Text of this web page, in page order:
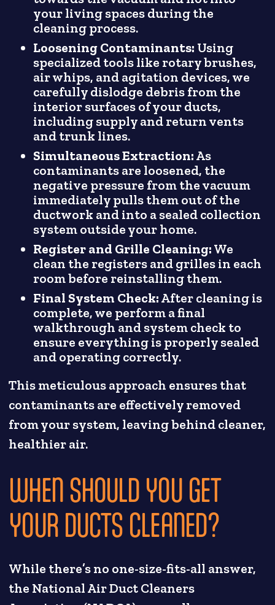
your living spaces during the
cleaning process.
Loosening Contaminants: Using
specialized tools like rotary brushes,
air whips, and agitation devices, we
carefully dislodge debris from the
interior surfaces of your ducts,
including supply and return vents
and trunk lines.
Simultaneous Extraction:As
contaminants are loosened, the
negative pressure from the vacuum
immediately pulls them out of the
ductwork and into a sealed collection
system outside your home.
Register and Grille Cleaning:We
clean the registers and grilles in each
room before reinstalling them.
Final System Check:After cleaning is
complete, we perform a final
walkthrough and system check to
ensure everything is properly sealed
and operating correctly.
This meticulous approach ensures that
contaminants are effectively removed
from your system, leaving behind cleaner,
healthier air.
WHEN SHOULD YOU GET
YOUR DUCTS CLEANED?
While there’s no one-size-fits-all answer,
the National Air Duct Cleaners